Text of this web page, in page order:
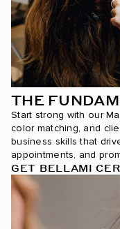
THE
Start strong with our
color matching, and
business skills that
appointments, and
GET BELLAMI